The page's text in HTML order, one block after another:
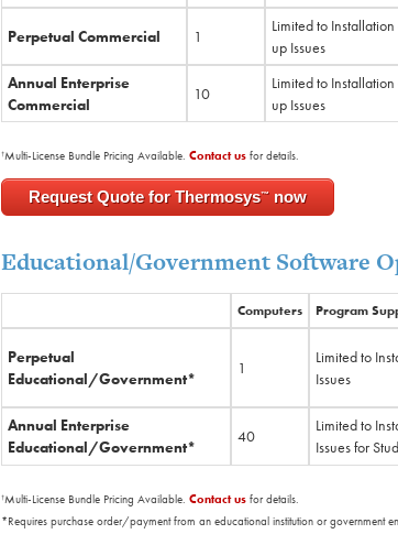
Perpetual Commercial 1
Limited to
up Issues
Annual Enterprise
Commercial
10
Limited to
up Issues
†Multi-License Bundle Pricing Available. Contact us for details.
Request Quote for Thermosys™ now
Educational/Government Software
Computers Program
Perpetual
Educational/Government*
1
Limited to
Issues
Annual Enterprise
Educational/Government*
40
Limited to
Issues for
†Multi-License Bundle Pricing Available. Contact us for details.
*Requires purchase order/payment from an educational institution or government